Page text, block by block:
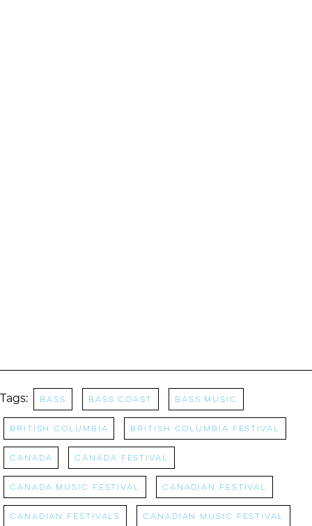
Tags: bass Bass Coast Bass Music
british columbia british columbia festival
Canada Canada Festival
canada music festival Canadian Festival
Canadian Festivals canadian music festival